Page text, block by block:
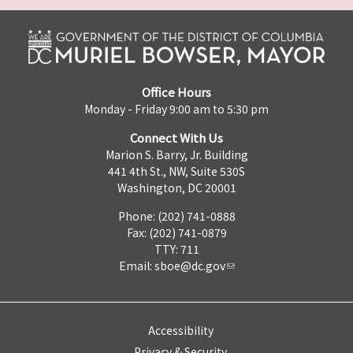
Office Hours
Monday - Friday 9:00 am to 5:30 pm
Connect With Us
Marion S. Barry, Jr. Building
441 4th St., NW, Suite 530S
Washington, DC 20001
Phone: (202) 741-0888
Fax: (202) 741-0879
TTY: 711
Email: sboe@dc.gov
Accessibility